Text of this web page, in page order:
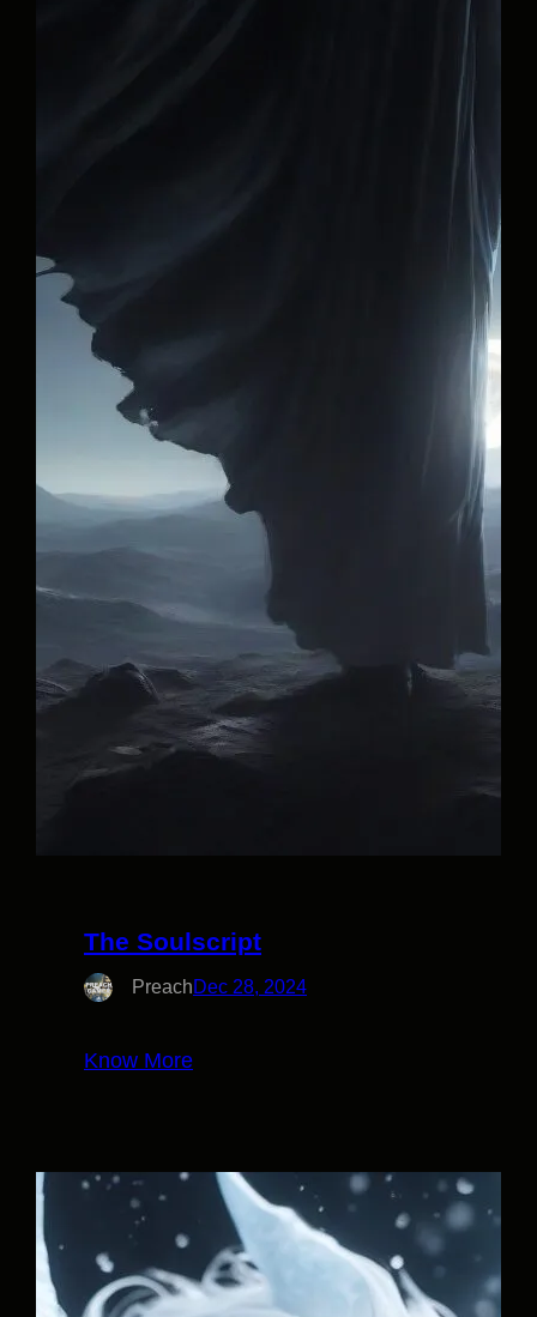
The Soulscript
PreachDec 28, 2024
Know More